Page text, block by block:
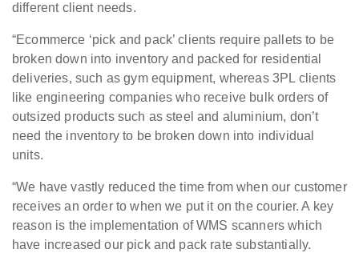
different client needs.
“Ecommerce ‘pick and pack’ clients require pallets to be
broken down into inventory and packed for residential
deliveries, such as gym equipment, whereas 3PL clients
like engineering companies who receive bulk orders of
outsized products such as steel and aluminium, don’t
need the inventory to be broken down into individual
units.
“We have vastly reduced the time from when our customer
receives an order to when we put it on the courier. A key
reason is the implementation of WMS scanners which
have increased our pick and pack rate substantially.